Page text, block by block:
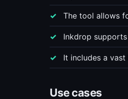
The tool allows
Inkdrop
It includes a
Use cases